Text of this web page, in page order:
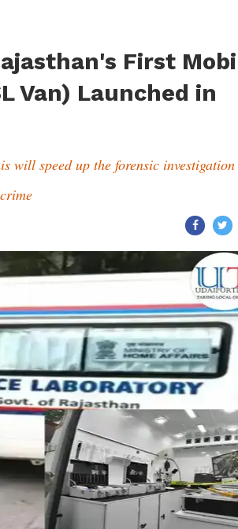
First
Van) Launched in
will speed up the forensic investigation